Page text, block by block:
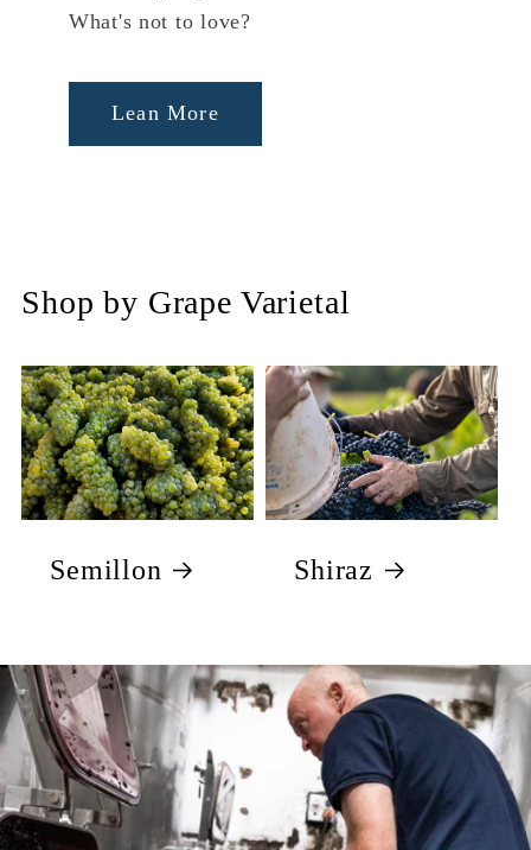
What's not to love?
Lean More
Shop by Grape Varietal
Semillon Shiraz